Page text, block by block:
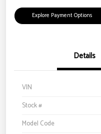
Explore Payment Options
Details
VIN
Stock #
Model Code